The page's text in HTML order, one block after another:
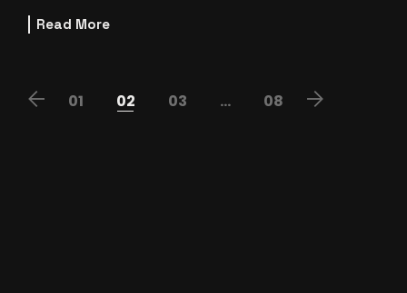
Read More
POSTS
01 02 03 … 08